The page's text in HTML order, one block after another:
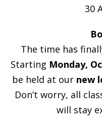
30
The time has
Starting Monday,
be held at our new
Don’t worry, all
will stay